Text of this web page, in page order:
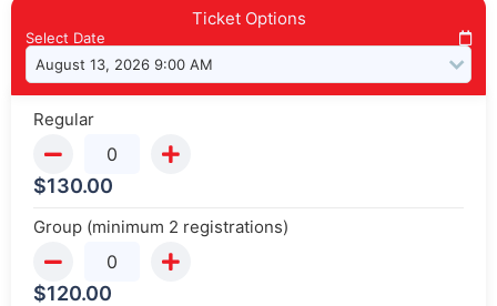
Ticket Options
Select Date
Regular
$130.00
Group (minimum 2 registrations)
$120.00